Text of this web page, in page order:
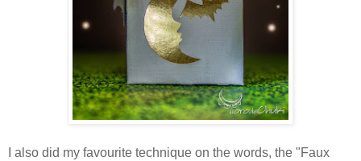
I also did my favourite technique on the words, the "Faux